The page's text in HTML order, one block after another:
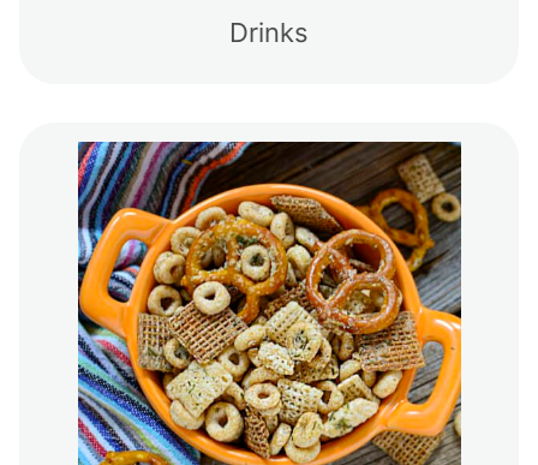
Drinks